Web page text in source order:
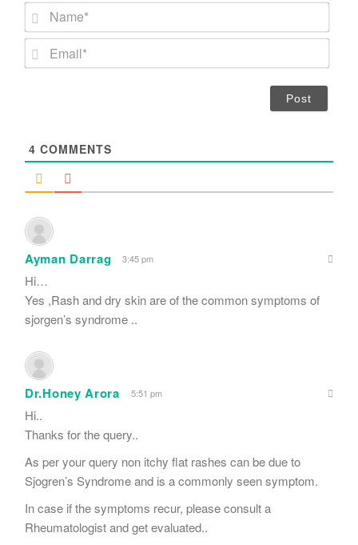
N
m
*
4 COMMENTS
Ayman Darrag 3:45 pm
Hi…
Yes ,Rash and dry skin are of the common symptoms of
sjorgen’s syndrome ..
Dr.Honey Arora 5:51 pm
Hi..
Thanks for the query..
As per your query non itchy flat rashes can be due to
Sjogren’s Syndrome and is a commonly seen symptom.
In case if the symptoms recur, please consult a
Rheumatologist and get evaluated..